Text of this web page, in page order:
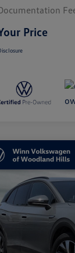
Price